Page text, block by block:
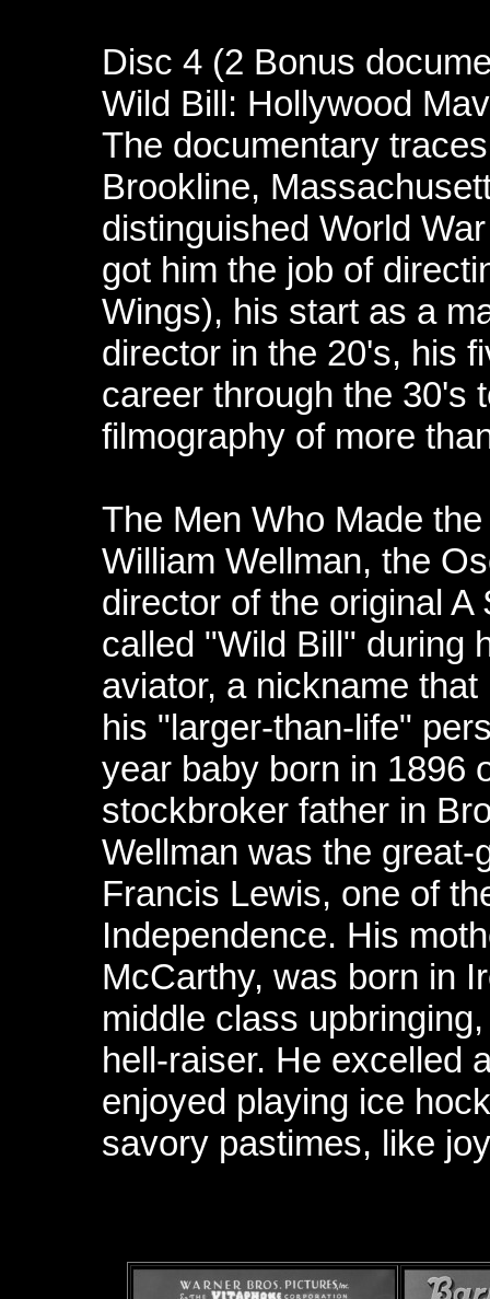
Disc 4 (2 Bonus
Wild Bill: Hollywood
The documentary
Brookline,
distinguished World
got him the job of
Wings), his start as a
director in the 20's, his
career through the 30's
filmography of more
The Men Who Made
William Wellman, the
director of the original
called "Wild Bill" during
aviator, a nickname
his "larger-than-life"
year baby born in 1896
stockbroker father in
Wellman was the
Francis Lewis, one of
Independence. His
McCarthy, was born in
middle class
hell-raiser. He excelled
enjoyed playing ice
savory pastimes, like